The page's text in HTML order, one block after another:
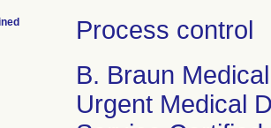
Process control
B. Braun
Urgent Medical